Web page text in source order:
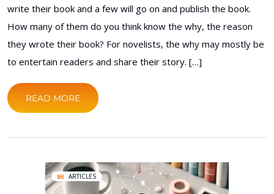
write their book and a few will go on and publish the book.
How many of them do you think know the why, the reason
they wrote their book? For novelists, the why may mostly be
to entertain readers and share their story. […]
READ MORE
ARTICLES